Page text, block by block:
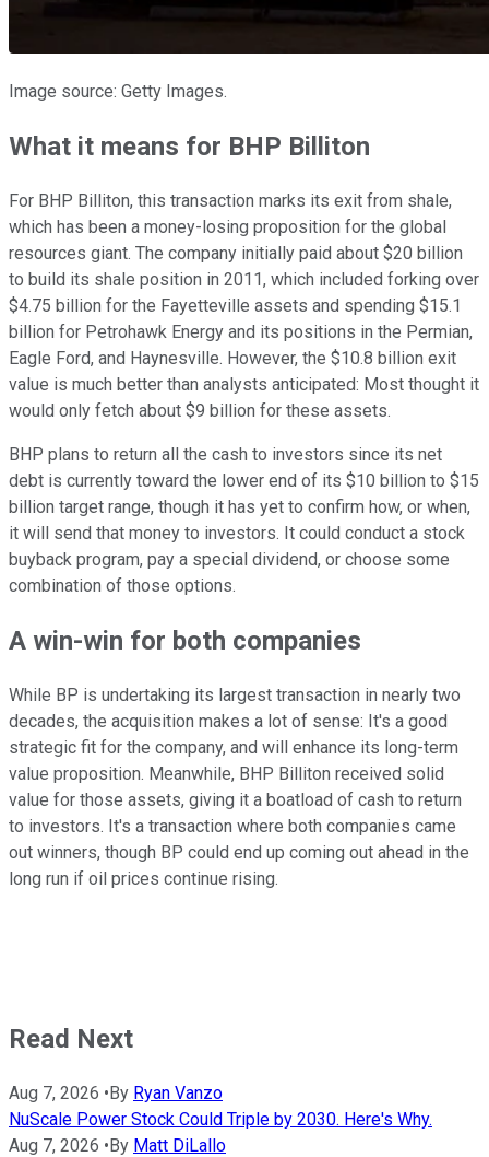
Image source: Getty Images.
What it means for BHP Billiton
For BHP Billiton, this transaction marks its exit from shale,
which has been a money-losing proposition for the global
resources giant. The company initially paid about $20 billion
to build its shale position in 2011, which included forking over
$4.75 billion for the Fayetteville assets and spending $15.1
billion for Petrohawk Energy and its positions in the Permian,
Eagle Ford, and Haynesville. However, the $10.8 billion exit
value is much better than analysts anticipated: Most thought it
would only fetch about $9 billion for these assets.
BHP plans to return all the cash to investors since its net
debt is currently toward the lower end of its $10 billion to $15
billion target range, though it has yet to confirm how, or when,
it will send that money to investors. It could conduct a stock
buyback program, pay a special dividend, or choose some
combination of those options.
A win-win for both companies
While BP is undertaking its largest transaction in nearly two
decades, the acquisition makes a lot of sense: It's a good
strategic fit for the company, and will enhance its long-term
value proposition. Meanwhile, BHP Billiton received solid
value for those assets, giving it a boatload of cash to return
to investors. It's a transaction where both companies came
out winners, though BP could end up coming out ahead in the
long run if oil prices continue rising.
Read Next
Aug 7, 2026 •By Ryan Vanzo
NuScale Power Stock Could Triple by 2030. Here's Why.
Aug 7, 2026 •By Matt DiLallo